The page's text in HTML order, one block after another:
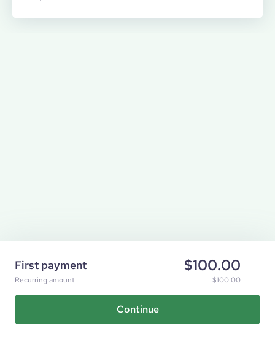
First payment $100.00
Recurring amount $100.00
Continue